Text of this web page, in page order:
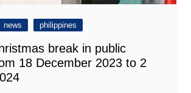
news philippines
break in public
18 December 2023 to 2